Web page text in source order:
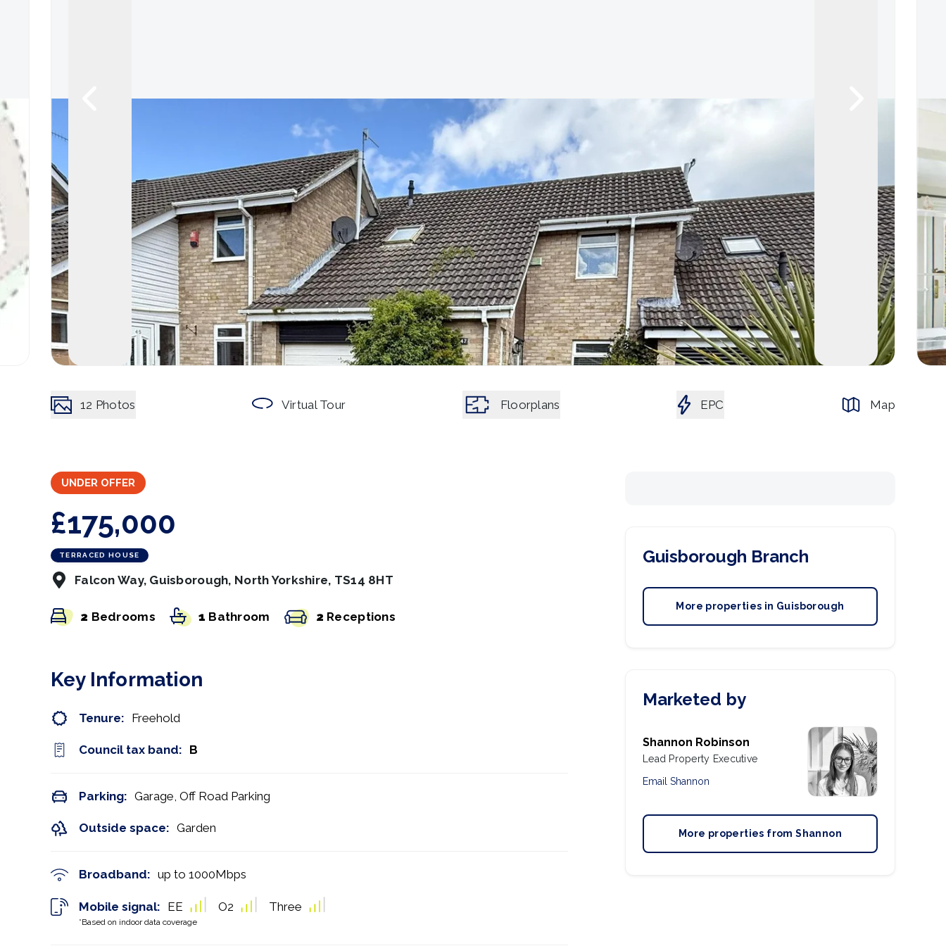
12 Photos Virtual Tour Floorplans EPC Map
UNDER OFFER
£175,000
TERRACED HOUSE
Falcon Way, Guisborough, North Yorkshire, TS14 8HT
2 Bedrooms 1 Bathroom 2 Receptions
Key Information
Tenure: Freehold
Council tax band: B
Parking: Garage, Off Road Parking
Outside space: Garden
Broadband: up to 1000Mbps
Mobile signal:
*Based on indoor data coverage
EE O2 Three
Guisborough Branch
More properties in Guisborough
Marketed by
Shannon Robinson
Lead Property Executive
Email Shannon
More properties fromShannon